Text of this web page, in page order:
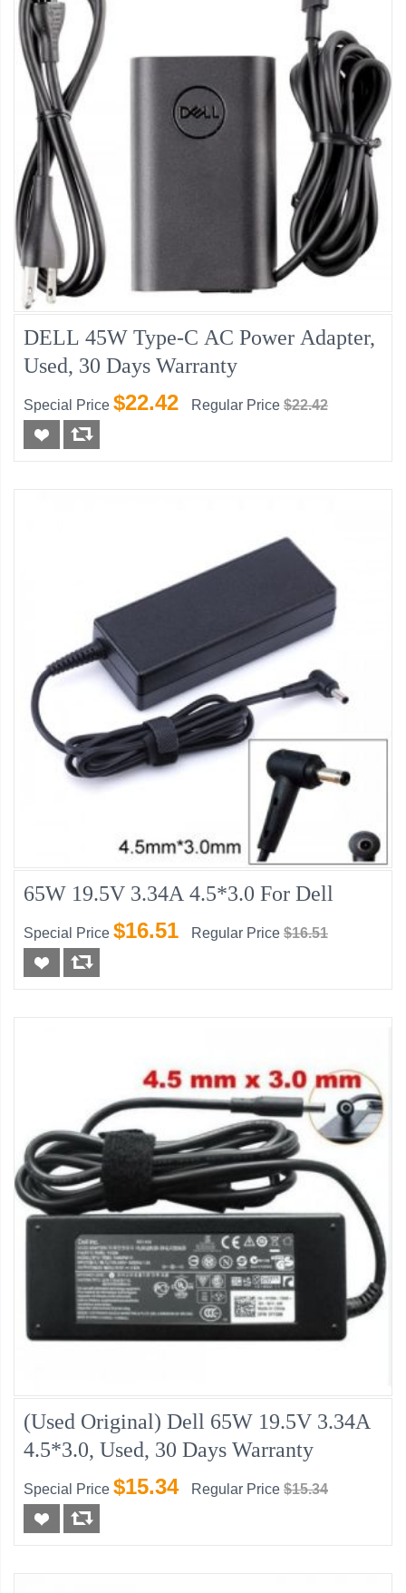
DELL 45W Type-C AC Power Adapter,
Used, 30 Days Warranty
Special Price $22.42 Regular Price $22.42
65W 19.5V 3.34A 4.5*3.0 For Dell
Special Price $16.51 Regular Price $16.51
(Used Original) Dell 65W 19.5V 3.34A
4.5*3.0, Used, 30 Days Warranty
Special Price $15.34 Regular Price $15.34